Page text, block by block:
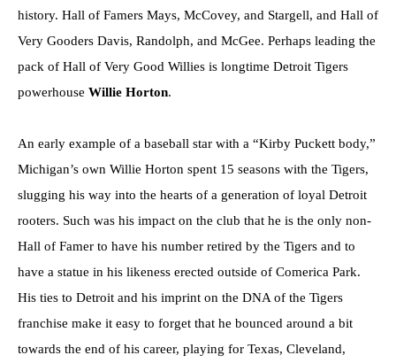
history. Hall of Famers Mays, McCovey, and Stargell, and Hall of
Very Gooders Davis, Randolph, and McGee. Perhaps leading the
pack of Hall of Very Good Willies is longtime Detroit Tigers
powerhouse Willie Horton.
An early example of a baseball star with a “Kirby Puckett body,”
Michigan’s own Willie Horton spent 15 seasons with the Tigers,
slugging his way into the hearts of a generation of loyal Detroit
rooters. Such was his impact on the club that he is the only non-
Hall of Famer to have his number retired by the Tigers and to
have a statue in his likeness erected outside of Comerica Park.
His ties to Detroit and his imprint on the DNA of the Tigers
franchise make it easy to forget that he bounced around a bit
towards the end of his career, playing for Texas, Cleveland,